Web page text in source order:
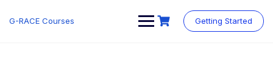
G-RACE Courses Getting Started